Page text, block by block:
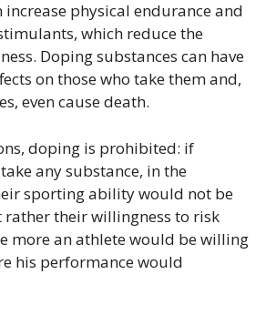
increase physical endurance and
which reduce the
Doping substances can have
on those who take them and,
even cause death.
doping is prohibited: if
any substance, in the
sporting ability would not be
rather their willingness to risk
more an athlete would be willing
his performance would